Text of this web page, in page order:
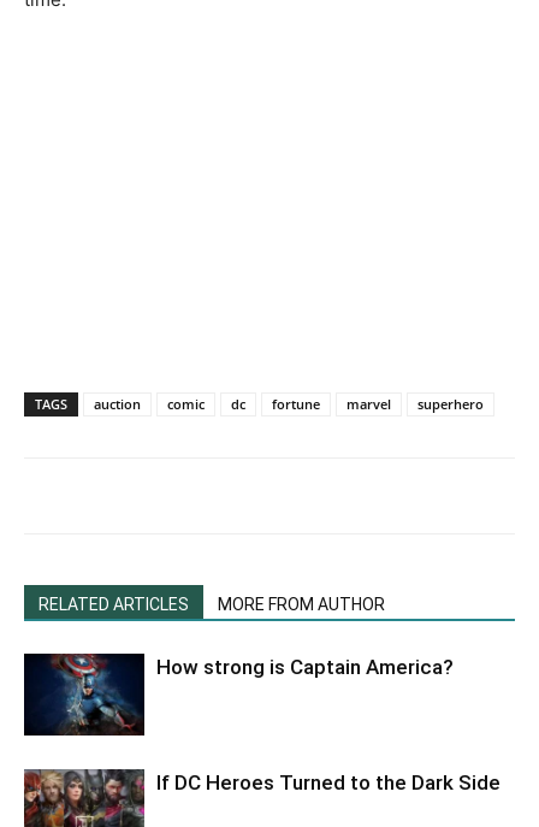
TAGS auction comic dc fortune marvel superhero
RELATED ARTICLES MORE FROM AUTHOR
How strong is Captain America?
If DC Heroes Turned to the Dark Side